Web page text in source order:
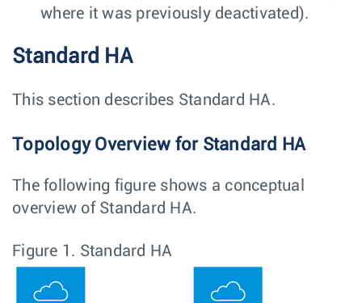
where it was previously deactivated).
Standard HA
This section describes Standard HA.
Topology Overview for Standard HA
The following figure shows a conceptual
overview of Standard HA.
Figure 1. Standard HA